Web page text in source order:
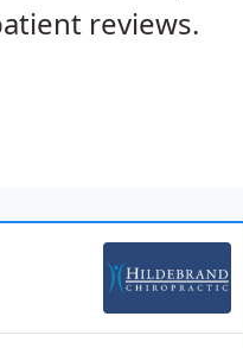
reviews.